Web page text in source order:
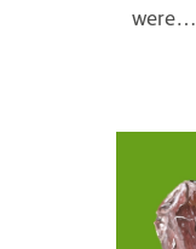
were…